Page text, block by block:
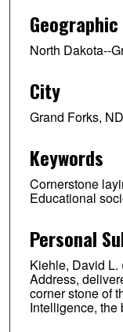
North Dakota--
City
Grand Forks, ND
Keywords
Cornerstone
Educational
Personal
Kiehle, David L.
Address,
corner stone of
Intelligence,